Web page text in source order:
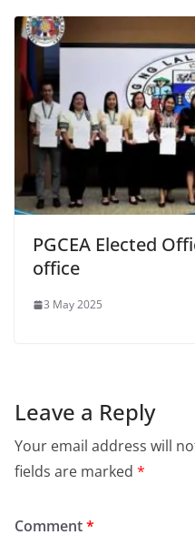
PGCEA Elected
office
3 May 2025
Leave a Reply
Your email address will
fields are marked *
Comment*